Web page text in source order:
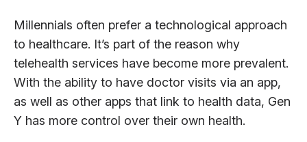
Millennials often prefer a technological approach
to healthcare. It’s part of the reason why
telehealth services have become more prevalent.
With the ability to have doctor visits via an app,
as well as other apps that link to health data, Gen
Y has more control over their own health.